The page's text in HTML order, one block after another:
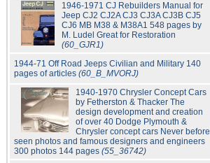
1946-1971 CJ Rebuilders Manual for
Jeep CJ2 CJ2A CJ3 CJ3A CJ3B CJ5
CJ6 MB M38 & M38A1 548 pages by
M. Ludel Great for Restoration
(60_GJR1)
1944-71 Off Road Jeeps Civilian and Military 140
pages of articles (60_B_MVORJ)
1940-1970 Chrysler Concept Cars
by Fetherston & Thacker The
design development and creation
of over 40 Dodge Plymouth &
Chrysler concept cars Never before
seen photos and famous designers and engineers
300 photos 144 pages (55_36742)